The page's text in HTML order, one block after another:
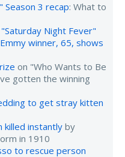
Season 3 recap: What to
Night Fever"
winner, 65, shows
on "Who Wants to Be
gotten the winning
to get stray kitten
killed instantly by
in 1910
to rescue person